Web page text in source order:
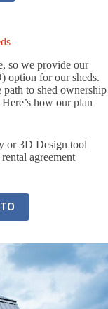
so we provide our
option for our sheds.
to shed ownership
how our plan
or 3D Design tool
agreement